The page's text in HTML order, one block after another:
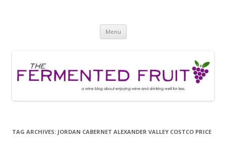
Menu Skip
content
TAG ARCHIVES: JORDAN CABERNET ALEXANDER VALLEY COSTCO PRICE